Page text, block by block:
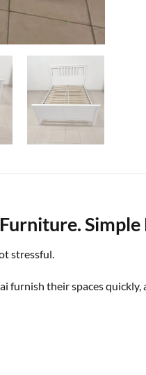
Simple
stressful.
furnish their spaces